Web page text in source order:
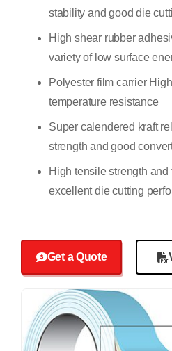
stability and good die
High shear rubber
variety of low surface
Polyester film carrier
temperature resistance
Super calendered kraft
strength and good
High tensile strength and
excellent die cutting
Get a Quote